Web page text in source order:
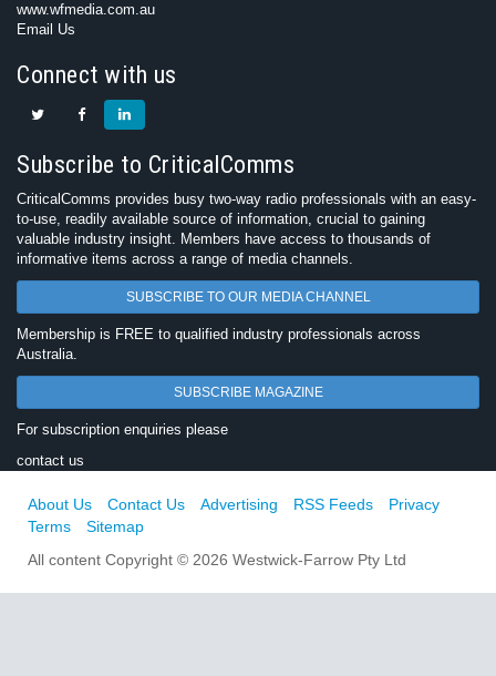
www.wfmedia.com.au
Email Us
Connect with us
Subscribe to CriticalComms
CriticalComms provides busy two-way radio professionals with an easy-
to-use, readily available source of information, crucial to gaining
valuable industry insight. Members have access to thousands of
informative items across a range of media channels.
SUBSCRIBE TO OUR MEDIA CHANNEL
Membership is FREE to qualified industry professionals across
Australia.
SUBSCRIBE MAGAZINE
For subscription enquiries please
contact us
About Us Contact Us Advertising RSS Feeds
Privacy
Terms
Sitemap
All content Copyright © 2026 Westwick-Farrow Pty Ltd